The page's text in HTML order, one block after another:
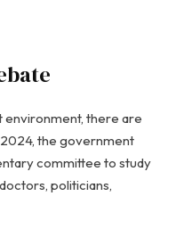
there are
the government
committee to study
politicians,